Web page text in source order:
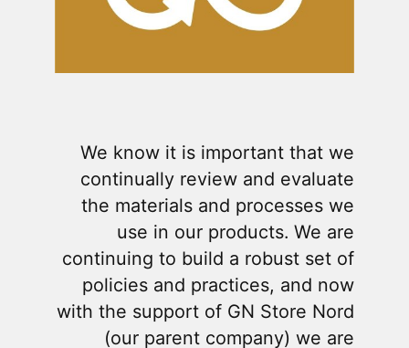
We know it is important that we
continually review and evaluate
the materials and processes we
use in our products. We are
continuing to build a robust set of
policies and practices, and now
with the support of GN Store Nord
(our parent company) we are